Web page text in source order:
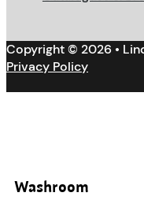
Copyright © 2026 •
Privacy Policy
Washroom